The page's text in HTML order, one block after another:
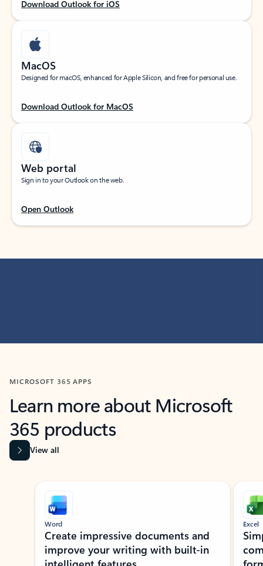
Download Outlook for iOS
MacOS
Designed for macOS, enhanced for Apple Silicon, and free for personal use.
Download Outlook for MacOS
Web portal
Sign in to your Outlook on the web.
Open Outlook
MICROSOFT 365 APPS
Learn more about Microsoft
365 products
View all
Showing slide 1 of 9
Word
Create impressive documents and
improve your writing with built-in
Excel